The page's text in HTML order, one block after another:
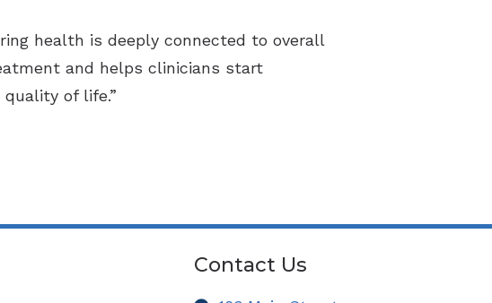
health is deeply connected to overall
and helps clinicians start
of life.”
Contact Us